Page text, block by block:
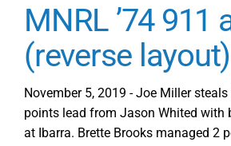
MNRL ’74 911
(reverse layout)
November 5, 2019 - Joe Miller
points lead from Jason Whited with
at Ibarra. Brette Brooks managed 2